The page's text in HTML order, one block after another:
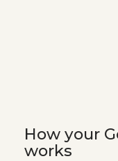
How your
works